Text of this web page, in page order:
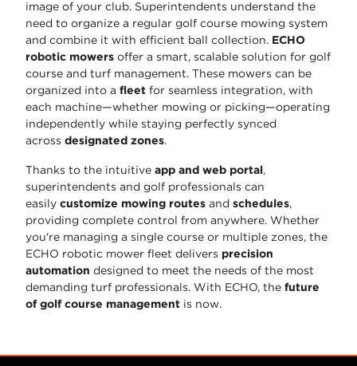
image of your club. Superintendents understand the
need to organize a regular golf course mowing system
and combine it with efficient ball collection. ECHO
robotic mowers offer a smart, scalable solution for golf
course and turf management. These mowers can be
organized into a fleet for seamless integration, with
each machine—whether mowing or picking—operating
independently while staying perfectly synced
across designated zones.
Thanks to the intuitive app and web portal,
superintendents and golf professionals can
easily customize mowing routes and schedules,
providing complete control from anywhere. Whether
you're managing a single course or multiple zones, the
ECHO robotic mower fleet delivers precision
automation designed to meet the needs of the most
demanding turf professionals. With ECHO, the future
of golf course management is now.